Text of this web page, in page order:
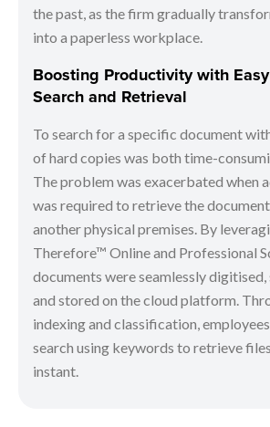
the past, as the firm gradually
into a paperless workplace.
Boosting Productivity with
Search and Retrieval
To search for a specific document
of hard copies was both time-
The problem was exacerbated when
was required to retrieve the
another physical premises. By
Therefore™ Online and Professional
documents were seamlessly digitised,
and stored on the cloud platform.
indexing and classification,
search using keywords to retrieve
instant.